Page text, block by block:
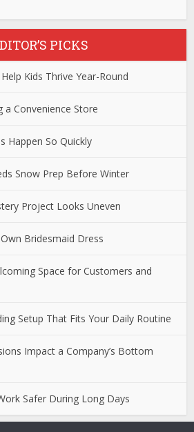
PICKS
Kids Thrive Year-Round
a Convenience Store
Happen So Quickly
Snow Prep Before Winter
Project Looks Uneven
Bridesmaid Dress
Space for Customers and
Setup That Fits Your Daily Routine
Impact a Company’s Bottom
Safer During Long Days